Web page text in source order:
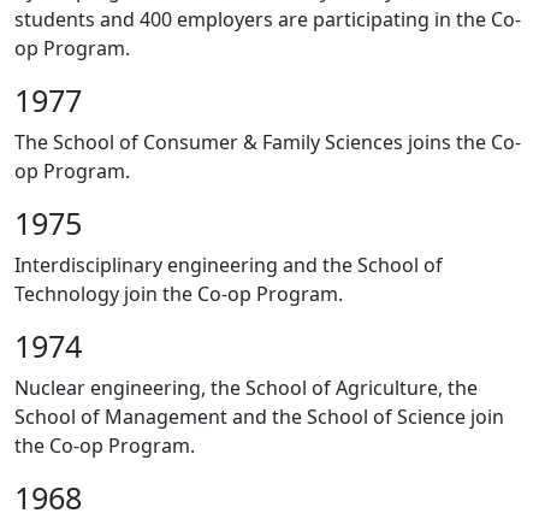
students and 400 employers are participating in the Co-
op Program.
1977
The School of Consumer & Family Sciences joins the Co-
op Program.
1975
Interdisciplinary engineering and the School of
Technology join the Co-op Program.
1974
Nuclear engineering, the School of Agriculture, the
School of Management and the School of Science join
the Co-op Program.
1968